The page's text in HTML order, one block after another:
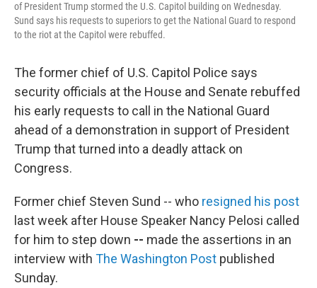
of President Trump stormed the U.S. Capitol building on Wednesday.
Sund says his requests to superiors to get the National Guard to respond
to the riot at the Capitol were rebuffed.
The former chief of U.S. Capitol Police says
security officials at the House and Senate rebuffed
his early requests to call in the National Guard
ahead of a demonstration in support of President
Trump that turned into a deadly attack on
Congress.
Former chief Steven Sund -- who resigned his post
last week after House Speaker Nancy Pelosi called
for him to step down -- made the assertions in an
interview with The Washington Post published
Sunday.